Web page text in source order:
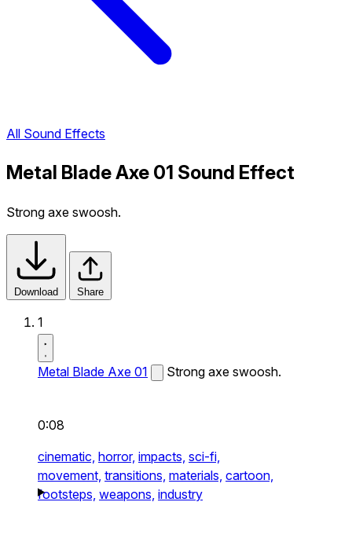
All Sound Effects
Metal Blade Axe 01 Sound Effect
Strong axe swoosh.
Download Share
1
Metal Blade Axe 01 Strong axe swoosh.
0:08
cinematic, horror, impacts, sci-fi,
movement, transitions, materials, cartoon,
footsteps, weapons, industry